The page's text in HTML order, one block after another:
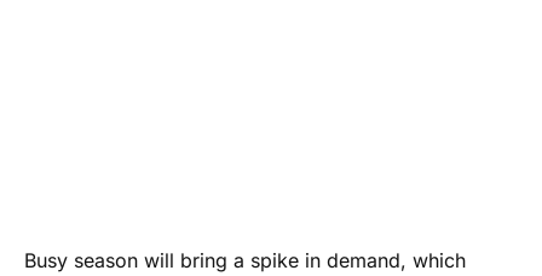
Busy season will bring a spike in demand, which